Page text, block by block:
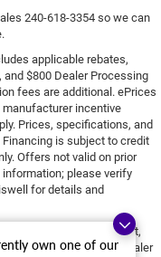
own one of our
240-618-3354 so we can
applicable rebates,
$800 Dealer Processing
fees are additional. ePrices
manufacturer incentive
Prices, specifications, and
is subject to credit
Offers not valid on prior
please verify
for details and
options, equipment,
towing weights. See dealer